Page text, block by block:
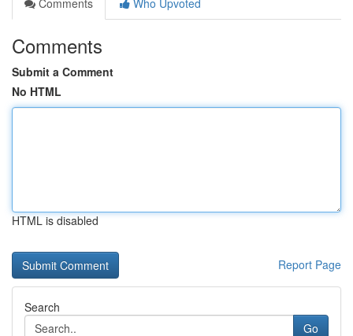
Comments
Who Upvoted
Comments
Submit a Comment
No HTML
HTML is disabled
Report Page
Search
Go